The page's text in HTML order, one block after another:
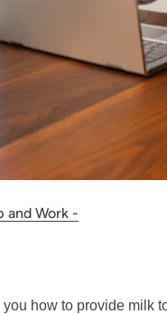
and Work -
how to provide milk